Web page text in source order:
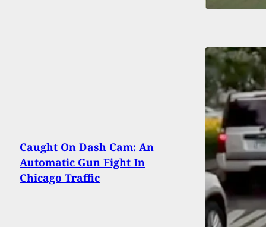
Caught On Dash Cam: An
Automatic Gun Fight In
Chicago Traffic